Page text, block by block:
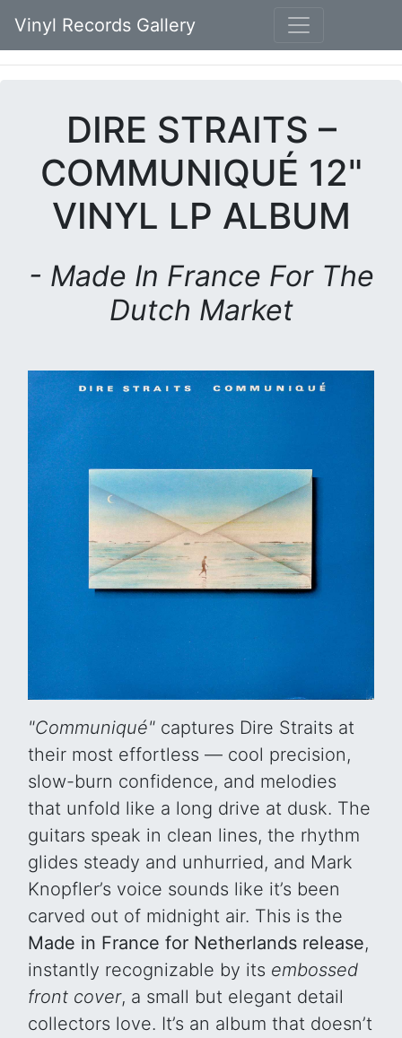
Vinyl Records Gallery
DIRE STRAITS –
COMMUNIQUÉ 12"
VINYL LP ALBUM
- Made In France For The
Dutch Market
"Communiqué" captures Dire Straits at
their most effortless — cool precision,
slow-burn confidence, and melodies
that unfold like a long drive at dusk. The
guitars speak in clean lines, the rhythm
glides steady and unhurried, and Mark
Knopfler’s voice sounds like it’s been
carved out of midnight air. This is the
Made in France for Netherlands release,
instantly recognizable by its embossed
front cover, a small but elegant detail
collectors love. It’s an album that doesn’t